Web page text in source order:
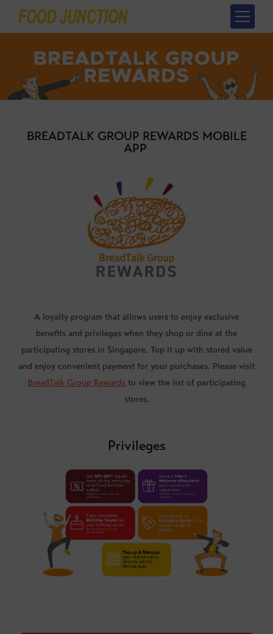
BREADTALK GROUP REWARDS MOBILE
APP
A loyalty program that allows users to enjoy exclusive
benefits and privileges when they shop or dine at the
participating stores in Singapore. Top it up with stored value
and enjoy convenient payment for your purchases. Please visit
BreadTalk Group Rewards to view the list of participating
stores.
Privileges